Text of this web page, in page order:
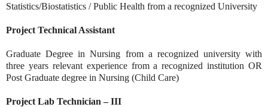
Statistics/Biostatistics / Public Health from a recognized University
Project Technical Assistant
Graduate Degree in Nursing from a recognized university with
three years relevant experience from a recognized institution OR
Post Graduate degree in Nursing (Child Care)
Project Lab Technician – III